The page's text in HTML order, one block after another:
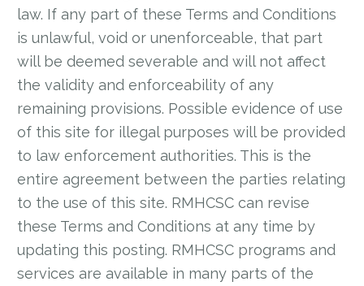
law. If any part of these Terms and Conditions
is unlawful, void or unenforceable, that part
will be deemed severable and will not affect
the validity and enforceability of any
remaining provisions. Possible evidence of use
of this site for illegal purposes will be provided
to law enforcement authorities. This is the
entire agreement between the parties relating
to the use of this site. RMHCSC can revise
these Terms and Conditions at any time by
updating this posting. RMHCSC programs and
services are available in many parts of the